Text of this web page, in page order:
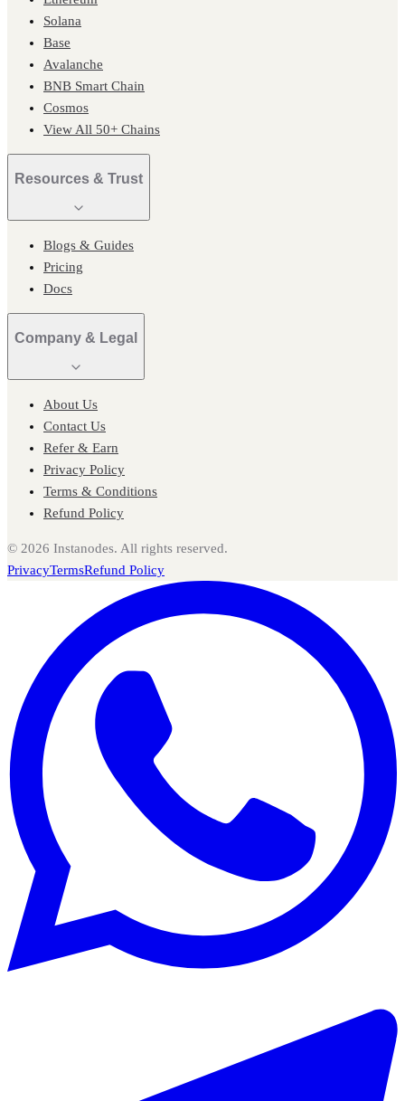
Solana
Base
Avalanche
BNB Smart Chain
Cosmos
View All 50+ Chains
Resources & Trust
Blogs & Guides
Pricing
Docs
Company & Legal
About Us
Contact Us
Refer & Earn
Privacy Policy
Terms & Conditions
Refund Policy
© 2026 Instanodes. All rights reserved.
PrivacyTermsRefund Policy